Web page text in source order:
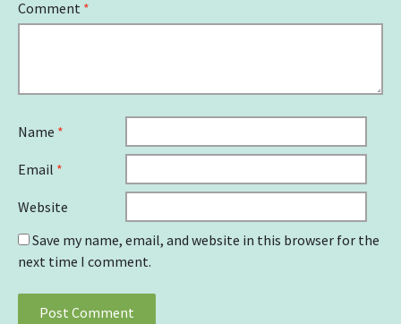
Comment *
Name *
Email *
Website
Save my name, email, and website in this browser for the
next time I comment.